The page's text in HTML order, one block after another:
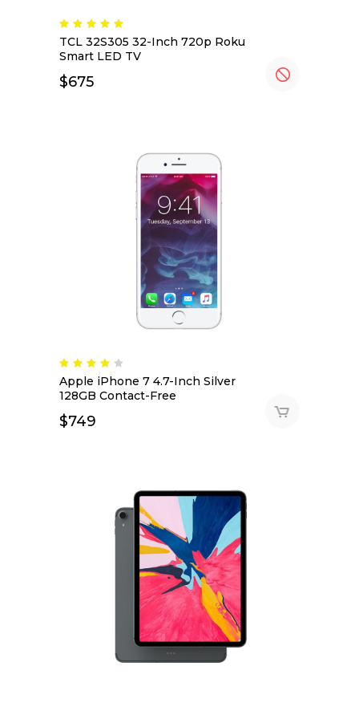
TCL 32S305 32-Inch 720p Roku
Smart LED TV
$675
Apple iPhone 7 4.7-Inch Silver
128GB Contact-Free
$749